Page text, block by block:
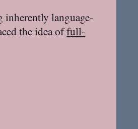
inherently language-
the idea offull-